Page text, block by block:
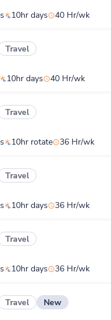
10hr days 40 Hr/wk
Travel
10hr days 40 Hr/wk
Travel
10hr rotate 36 Hr/wk
Travel
10hr days 36 Hr/wk
Travel
10hr days 36 Hr/wk
Travel New